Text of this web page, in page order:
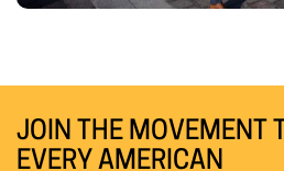
JOIN THE MOVEMENT
EVERY AMERICAN